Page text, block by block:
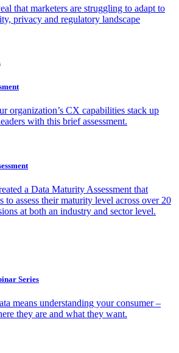
that marketers are struggling to adapt to
privacy and regulatory landscape
organization’s CX capabilities stack up
with this brief assessment.
a Data Maturity Assessment that
to assess their maturity level across over 20
at both an industry and sector level.
Series
means understanding your consumer –
they are and what they want.